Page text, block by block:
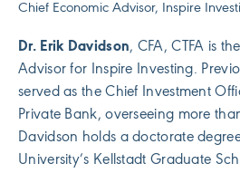
Chief Economic Advisor, Inspire
Dr. Erik Davidson, CFA, CTFA is
Advisor for Inspire Investing.
served as the Chief Investment
Private Bank, overseeing more
Davidson holds a doctorate
University’s Kellstadt Graduate